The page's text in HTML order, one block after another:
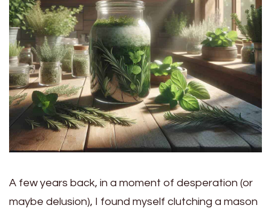
A few years back, in a moment of desperation (or
maybe delusion), I found myself clutching a mason